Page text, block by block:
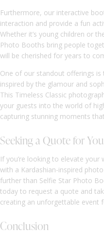
Furthermore, our interactive
interaction and provide a fun
Whether it’s young children or
Photo Booths bring people
will be cherished for years to
One of our standout offerings is
inspired by the glamour and
This Timeless Classic
your guests into the world of
capturing stunning moments
Seeking a Quote for
If you’re looking to elevate your
with a Kardashian-inspired
further than Selfie Star Photo
today to request a quote and
creating an unforgettable event
Conclusion